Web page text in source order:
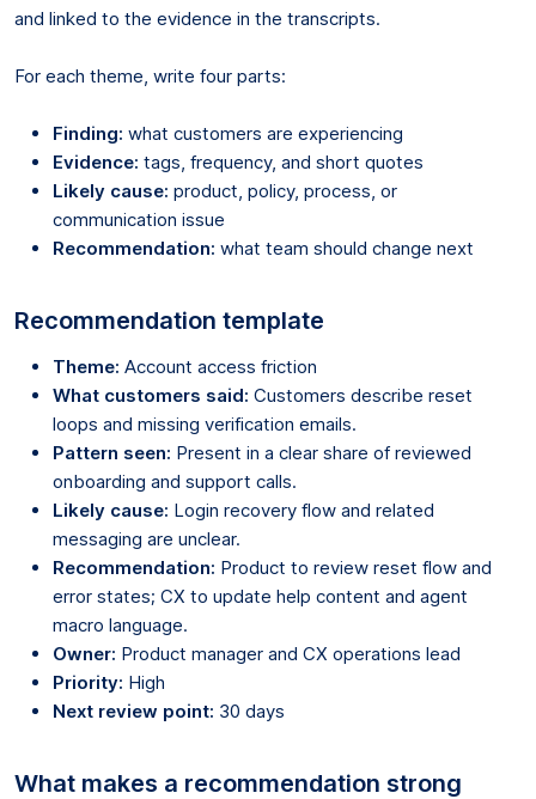
and linked to the evidence in the transcripts.
For each theme, write four parts:
Finding: what customers are experiencing
Evidence: tags, frequency, and short quotes
Likely cause: product, policy, process, or
communication issue
Recommendation: what team should change next
Recommendation template
Theme: Account access friction
What customers said: Customers describe reset
loops and missing verification emails.
Pattern seen: Present in a clear share of reviewed
onboarding and support calls.
Likely cause: Login recovery flow and related
messaging are unclear.
Recommendation: Product to review reset flow and
error states; CX to update help content and agent
macro language.
Owner: Product manager and CX operations lead
Priority: High
Next review point: 30 days
What makes a recommendation strong